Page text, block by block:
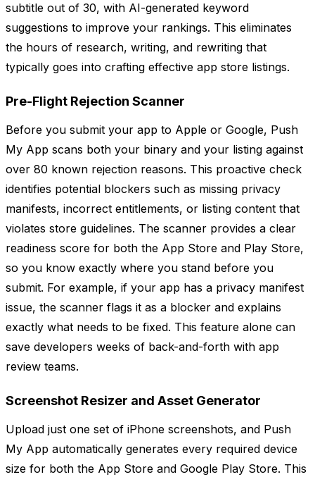
subtitle out of 30, with AI-generated keyword
suggestions to improve your rankings. This eliminates
the hours of research, writing, and rewriting that
typically goes into crafting effective app store listings.
Pre-Flight Rejection Scanner
Before you submit your app to Apple or Google, Push
My App scans both your binary and your listing against
over 80 known rejection reasons. This proactive check
identifies potential blockers such as missing privacy
manifests, incorrect entitlements, or listing content that
violates store guidelines. The scanner provides a clear
readiness score for both the App Store and Play Store,
so you know exactly where you stand before you
submit. For example, if your app has a privacy manifest
issue, the scanner flags it as a blocker and explains
exactly what needs to be fixed. This feature alone can
save developers weeks of back-and-forth with app
review teams.
Screenshot Resizer and Asset Generator
Upload just one set of iPhone screenshots, and Push
My App automatically generates every required device
size for both the App Store and Google Play Store. This